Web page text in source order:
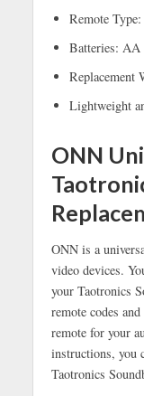
Remote
Batteries: AA
Replacement
Lightweight
ONN
ONN is a
video devices.
your Taotronics
remote codes
remote for your
instructions, you
Taotronics